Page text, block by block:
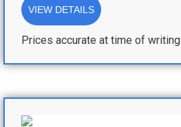
VIEW DETAILS
Prices accurate at time of writing